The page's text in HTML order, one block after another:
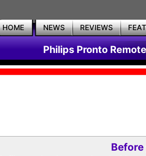
HOME NEWS REVIEWS
Philips Pronto